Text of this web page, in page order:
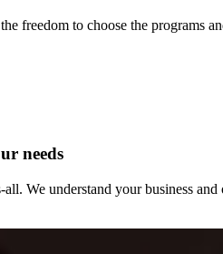
freedom to choose the programs
needs
all. We understand your business